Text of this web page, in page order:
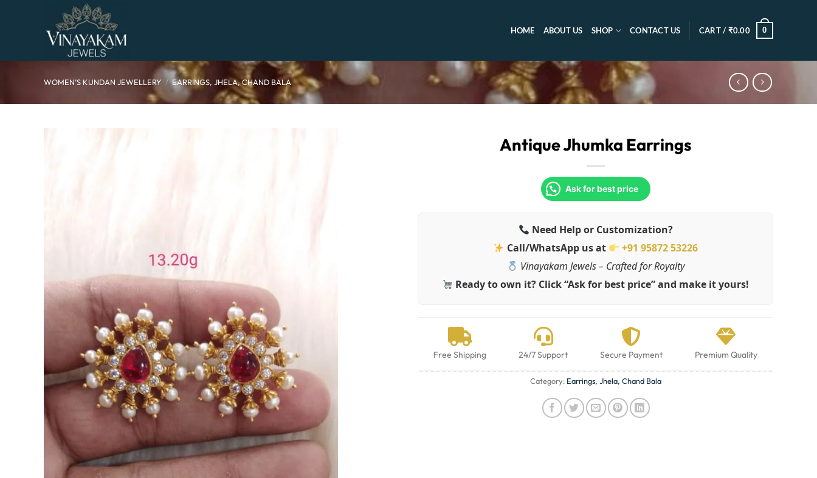
HOME ABOUT US SHOP CONTACT US CART / ₹0.00 0
WOMEN’S KUNDAN JEWELLERY / EARRINGS, JHELA, CHAND BALA
Antique Jhumka Earrings
Ask for best price
Need Help or Customization?
Call/WhatsApp us at
+91 95872 53226
Vinayakam Jewels – Crafted for Royalty
Ready to own it? Click “Ask for best price” and make it yours!
Free Shipping 24/7 Support Secure Payment Premium Quality
Category: Earrings, Jhela, Chand Bala